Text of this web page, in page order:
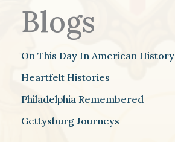
Blogs
On This Day In American History
Heartfelt Histories
Philadelphia Remembered
Gettysburg Journeys